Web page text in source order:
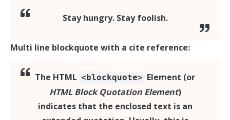
Stay hungry. Stay foolish.
Multi line blockquote with a cite reference:
The HTML <blockquote> Element (or
HTML Block Quotation Element)
indicates that the enclosed text is an